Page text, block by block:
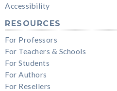
Accessibility
RESOURCES
For Professors
For Teachers & Schools
For Students
For Authors
For Resellers